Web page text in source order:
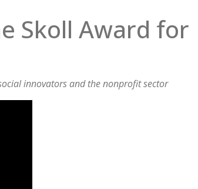
Skoll Award for
innovators and the nonprofit sector